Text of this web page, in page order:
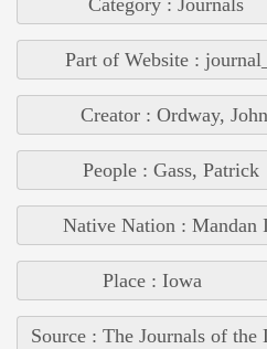
Category : Journals
Part of Website :
Creator : Ordway, John
People : Gass, Patrick
Native Nation : Mandan
Place : Iowa
Source : The Journals of